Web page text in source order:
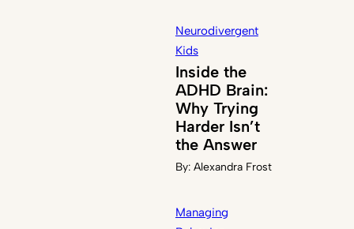
Neurodivergent
Kids
Inside the
ADHD Brain:
Why Trying
Harder Isn’t
the Answer
By: Alexandra Frost
Managing